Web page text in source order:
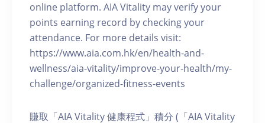
online platform. AIA Vitality may verify your
points earning record by checking your
attendance. For more details visit:
https://www.aia.com.hk/en/health-and-
wellness/aia-vitality/improve-your-health/my-
challenge/organized-fitness-events
賺取「AIA Vitality 健康程式」積分 (「AIA Vitality